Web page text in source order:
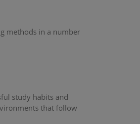
methods in a number
study habits and
that follow